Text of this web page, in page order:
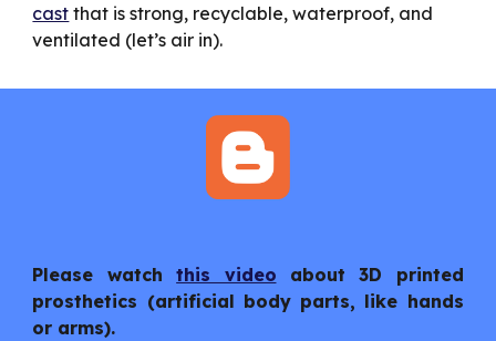
cast that is strong, recyclable, waterproof, and
ventilated (let’s air in).
Please watchthis video about 3D printed
prosthetics (artificial body parts, like hands
or arms).